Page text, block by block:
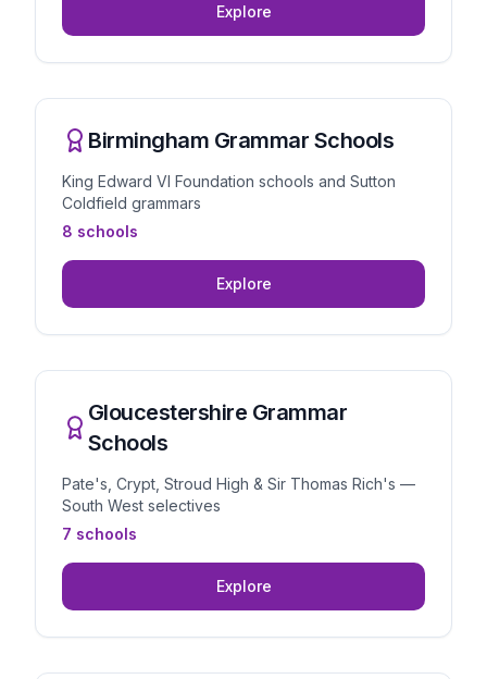
Explore
Birmingham Grammar Schools
King Edward VI Foundation schools and Sutton
Coldfield grammars
8 schools
Explore
Gloucestershire Grammar
Schools
Pate's, Crypt, Stroud High & Sir Thomas Rich's —
South West selectives
7 schools
Explore